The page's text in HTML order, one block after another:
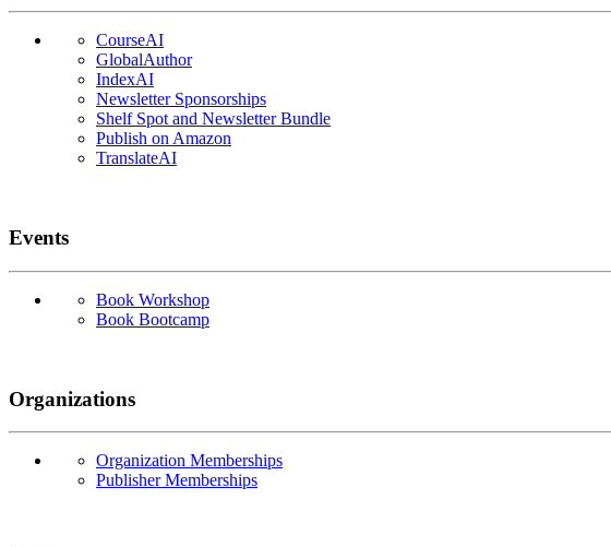
CourseAI
GlobalAuthor
IndexAI
Newsletter Sponsorships
Shelf Spot and Newsletter Bundle
Publish on Amazon
TranslateAI
Events
Book Workshop
Book Bootcamp
Organizations
Organization Memberships
Publisher Memberships